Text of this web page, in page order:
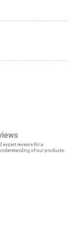
expert reviews for a
comprehensive understanding of our products.